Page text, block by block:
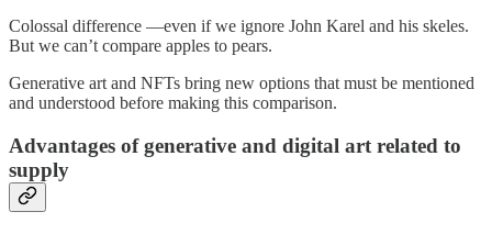
Colossal difference —even if we ignore John Karel and his skeles.
But we can’t compare apples to pears.
Generative art and NFTs bring new options that must be mentioned
and understood before making this comparison.
Advantages of generative and digital art related to
supply